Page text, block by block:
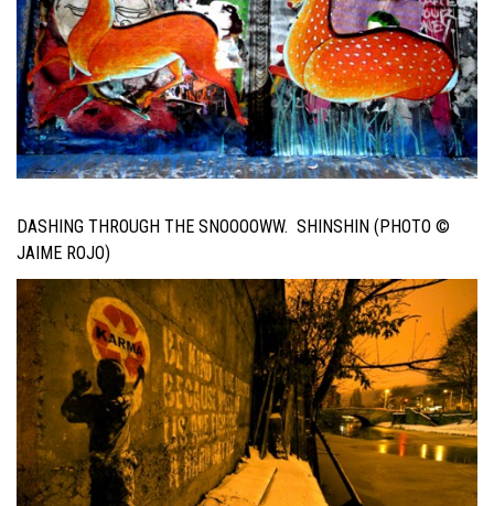
DASHING THROUGH THE SNOOOOWW. SHINSHIN (PHOTO ©
JAIME ROJO)